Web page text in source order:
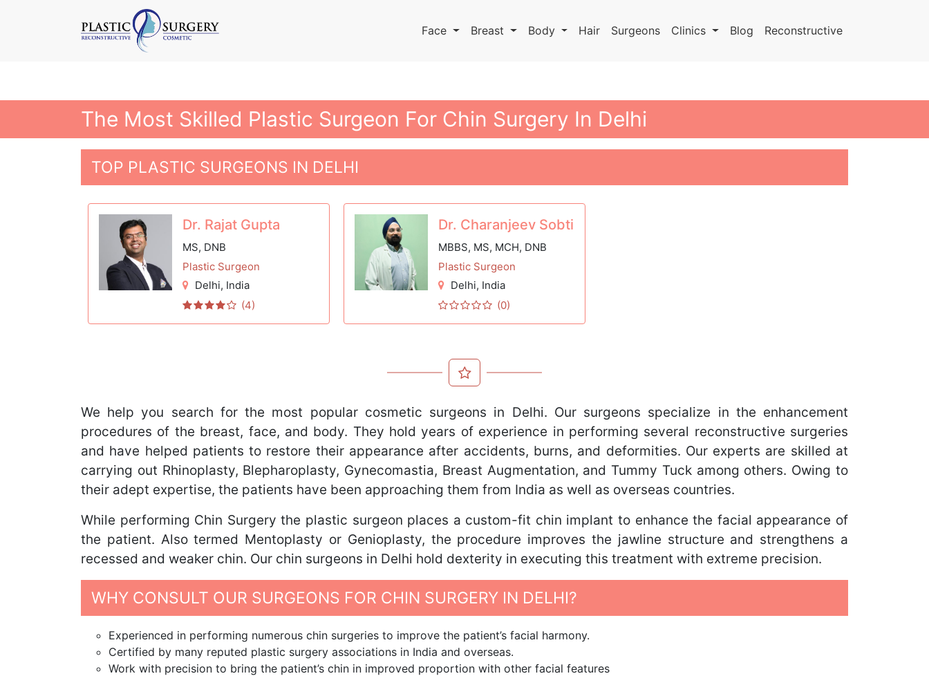
Face Breast Body Hair Surgeons Clinics Blog Reconstructive
The Most Skilled Plastic Surgeon For Chin Surgery In Delhi
TOP PLASTIC SURGEONS IN DELHI
Dr. Rajat Gupta
MS, DNB
Plastic Surgeon
Delhi, India
(4)
Dr. Charanjeev Sobti
MBBS, MS, MCH, DNB
Plastic Surgeon
Delhi, India
(0)
We help you search for the most popular cosmetic surgeons in Delhi. Our surgeons specialize in the enhancement
procedures of the breast, face, and body. They hold years of experience in performing several reconstructive surgeries
and have helped patients to restore their appearance after accidents, burns, and deformities. Our experts are skilled at
carrying out Rhinoplasty, Blepharoplasty, Gynecomastia, Breast Augmentation, and Tummy Tuck among others. Owing to
their adept expertise, the patients have been approaching them from India as well as overseas countries.
While performing Chin Surgery the plastic surgeon places a custom-fit chin implant to enhance the facial appearance of
the patient. Also termed Mentoplasty or Genioplasty, the procedure improves the jawline structure and strengthens a
recessed and weaker chin. Our chin surgeons in Delhi hold dexterity in executing this treatment with extreme precision.
WHY CONSULT OUR SURGEONS FOR CHIN SURGERY IN DELHI?
Experienced in performing numerous chin surgeries to improve the patient’s facial harmony.
Certified by many reputed plastic surgery associations in India and overseas.
Work with precision to bring the patient’s chin in improved proportion with other facial features